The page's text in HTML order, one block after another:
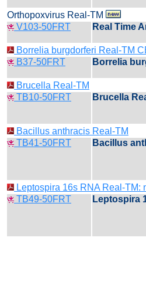
Orthopoxvirus Real-TM
V103-50FRT
Real Time
Borrelia burgdorferi Real-TM
B37-50FRT
Borrelia
Brucella Real-TM
TB10-50FRT
Brucella
Bacillus anthracis Real-TM
TB41-50FRT
Bacillus
Leptospira 16s RNA Real-TM:
TB49-50FRT
Leptospira